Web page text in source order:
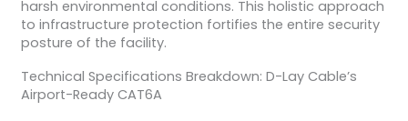
harsh environmental conditions. This holistic approach
to infrastructure protection fortifies the entire security
posture of the facility.
Technical Specifications Breakdown: D-Lay Cable’s
Airport-Ready CAT6A